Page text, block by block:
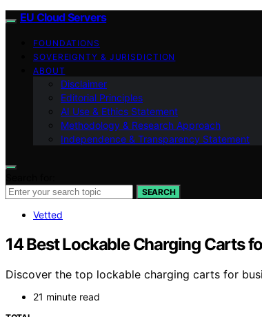
EU Cloud Servers
FOUNDATIONS
SOVEREIGNTY & JURISDICTION
ABOUT
Disclaimer
Editorial Principles
AI Use & Ethics Statement
Methodology & Research Approach
Independence & Transparency Statement
SEARCH
Vetted
14 Best Lockable Charging Carts
Discover the top lockable charging carts for
21 minute read